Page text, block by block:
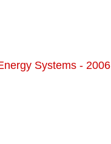
Systems - 2006